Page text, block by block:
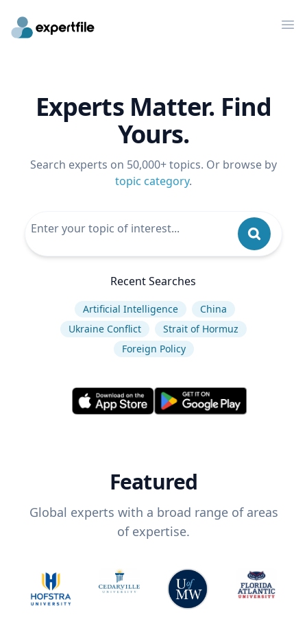
Experts Matter. Find
Yours.
Search experts on 50,000+ topics. Or browse by
topic category.
Recent Searches
Artificial Intelligence
China
Ukraine Conflict
Strait of Hormuz
Foreign Policy
Featured
Global experts with a broad range of areas
of expertise.